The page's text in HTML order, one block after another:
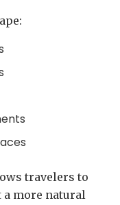
travelers to
a more natural